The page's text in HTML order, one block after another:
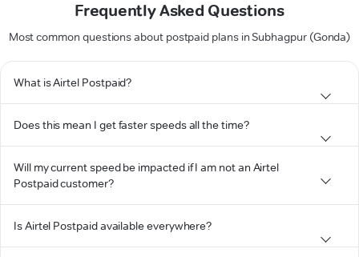
Frequently Asked Questions
Most common questions about postpaid plans in Subhagpur (Gonda)
What is Airtel Postpaid?
Does this mean I get faster speeds all the time?
Will my current speed be impacted if I am not an Airtel
Postpaid customer?
Is Airtel Postpaid available everywhere?